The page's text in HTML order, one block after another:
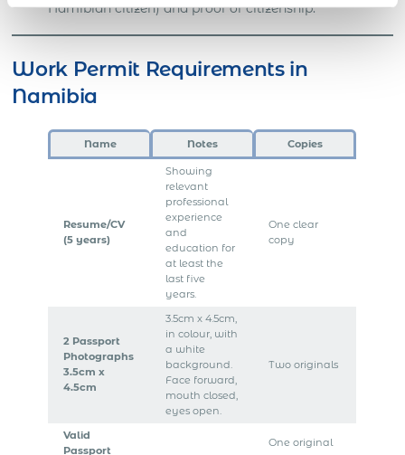
Namibian citizen) and proof of citizenship.
Work Permit Requirements in
Namibia
Name Notes Copies
Resume/CV
(5 years)
Showing
relevant
professional
experience
and
education for
at least the
last five
years.
One clear
copy
2 Passport
Photographs
3.5cm x
4.5cm
3.5cm x 4.5cm,
in colour, with
a white
background.
Face forward,
mouth closed,
eyes open.
Two originals
Valid
Passport
One original